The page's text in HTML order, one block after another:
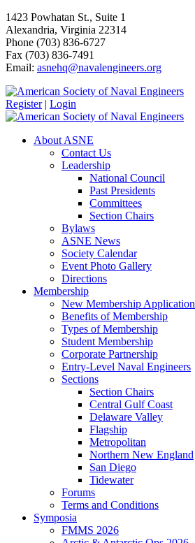
1423 Powhatan St., Suite 1
Alexandria, Virginia 22314
Phone (703) 836-6727
Fax (703) 836-7491
Email: asnehq@navalengineers.org
Register | Login
About ASNE
Contact Us
Leadership
National Council
Past Presidents
Committees
Section Chairs
Bylaws
ASNE News
Society Calendar
Event Photo Gallery
Directions
Membership
New Membership Application
Benefits of Membership
Types of Membership
Student Membership
Corporate Partnership
Entry-Level Naval Engineers
Sections
Section Chairs
Central Gulf Coast
Delaware Valley
Flagship
Metropolitan
Northern New England
San Diego
Tidewater
Forums
Terms and Conditions
Symposia
FMMS 2026